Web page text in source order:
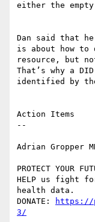
either the
Dan said that
is about how to
resource, but
That’s why a
identified by
Action Items
--
Adrian Gropper
PROTECT YOUR
HELP us fight
health data.
DONATE:
https://